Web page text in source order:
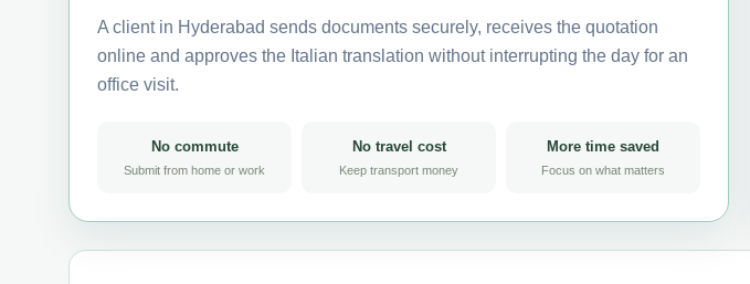
A client in Hyderabad sends documents securely, receives the quotation
online and approves the Italian translation without interrupting the day for an
office visit.
No commute
Submit from home or work
No travel cost
Keep transport money
More time saved
Focus on what matters